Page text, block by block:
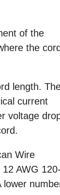
of the
the
length.
current
voltage
Wire
AWG 120-
lower